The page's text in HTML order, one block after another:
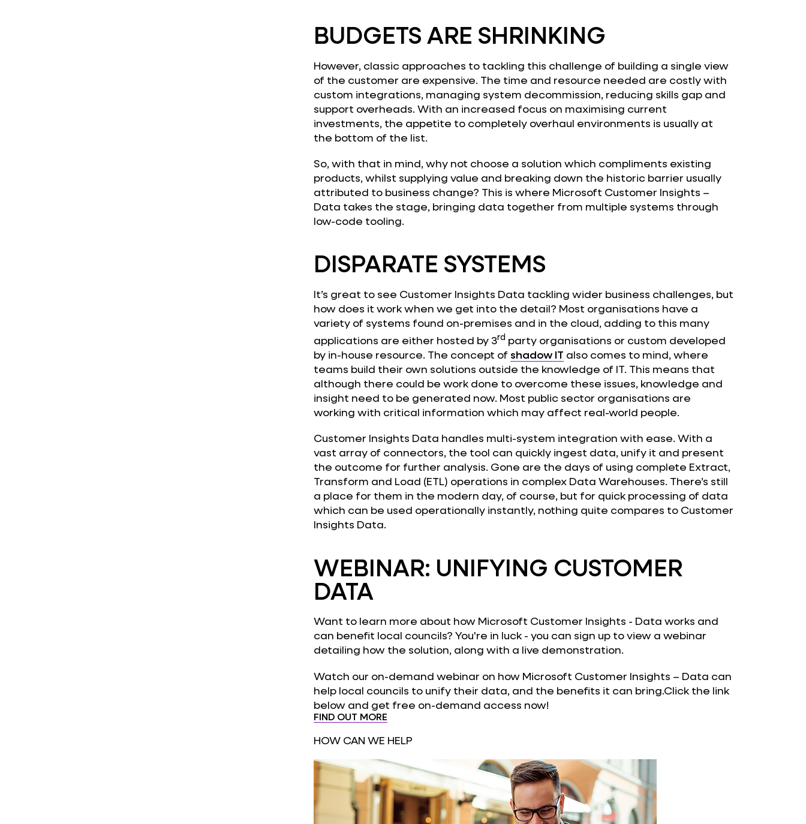
BUDGETS ARE SHRINKING
However, classic approaches to tackling this challenge of building a single view
of the customer are expensive. The time and resource needed are costly with
custom integrations, managing system decommission, reducing skills gap and
support overheads. With an increased focus on maximising current
investments, the appetite to completely overhaul environments is usually at
the bottom of the list.
So, with that in mind, why not choose a solution which compliments existing
products, whilst supplying value and breaking down the historic barrier usually
attributed to business change? This is where Microsoft Customer Insights –
Data takes the stage, bringing data together from multiple systems through
low-code tooling.
DISPARATE SYSTEMS
It’s great to see Customer Insights Data tackling wider business challenges, but
how does it work when we get into the detail? Most organisations have a
variety of systems found on-premises and in the cloud, adding to this many
applications are either hosted by 3rd party organisations or custom developed
by in-house resource. The concept of shadow IT also comes to mind, where
teams build their own solutions outside the knowledge of IT. This means that
although there could be work done to overcome these issues, knowledge and
insight need to be generated now. Most public sector organisations are
working with critical information which may affect real-world people.
Customer Insights Data handles multi-system integration with ease. With a
vast array of connectors, the tool can quickly ingest data, unify it and present
the outcome for further analysis. Gone are the days of using complete Extract,
Transform and Load (ETL) operations in complex Data Warehouses. There’s still
a place for them in the modern day, of course, but for quick processing of data
which can be used operationally instantly, nothing quite compares to Customer
Insights Data.
WEBINAR: UNIFYING CUSTOMER
DATA
Want to learn more about how Microsoft Customer Insights - Data works and
can benefit local councils? You're in luck - you can sign up to view a webinar
detailing how the solution, along with a live demonstration.
Watch our on-demand webinar on how Microsoft Customer Insights – Data can
help local councils to unify their data, and the benefits it can bring.Click the link
below and get free on-demand access now!
FIND OUT MORE
HOW CAN WE HELP